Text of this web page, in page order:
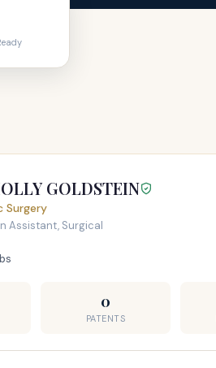
GOLDSTEIN
Surgery
Assistant, Surgical
0
PATENTS